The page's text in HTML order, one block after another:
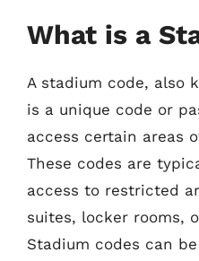
What is a
A stadium code, also
is a unique code or
access certain areas
These codes are
access to restricted
suites, locker rooms,
Stadium codes can